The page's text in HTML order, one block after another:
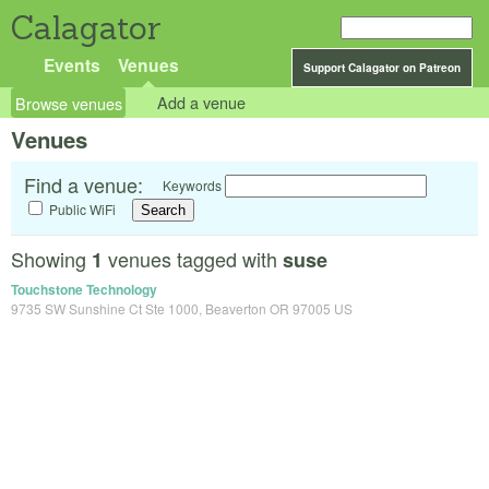
Calagator
Support Calagator on Patreon
Events Venues
Browse venues Add a venue
Venues
Find a venue:
Keywords
Public WiFi
Showing 1 venues tagged with suse
Touchstone Technology
9735 SW Sunshine Ct Ste 1000, Beaverton OR 97005 US